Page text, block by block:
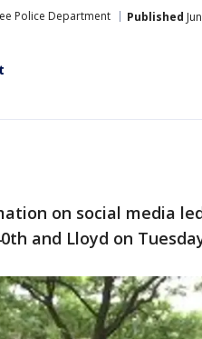
Police Department Published
on social media
and Lloyd on